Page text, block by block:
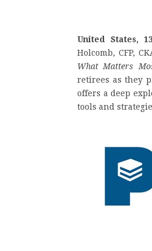
United States,
Holcomb, CFP,
What Matters
retirees as they
offers a deep
tools and